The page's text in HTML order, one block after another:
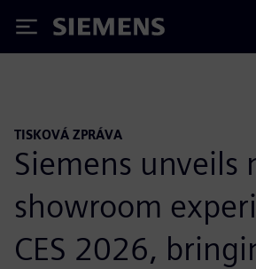
Siemens
TISKOVÁ ZPRÁVA
Siemens unveils
showroom
CES 2026,